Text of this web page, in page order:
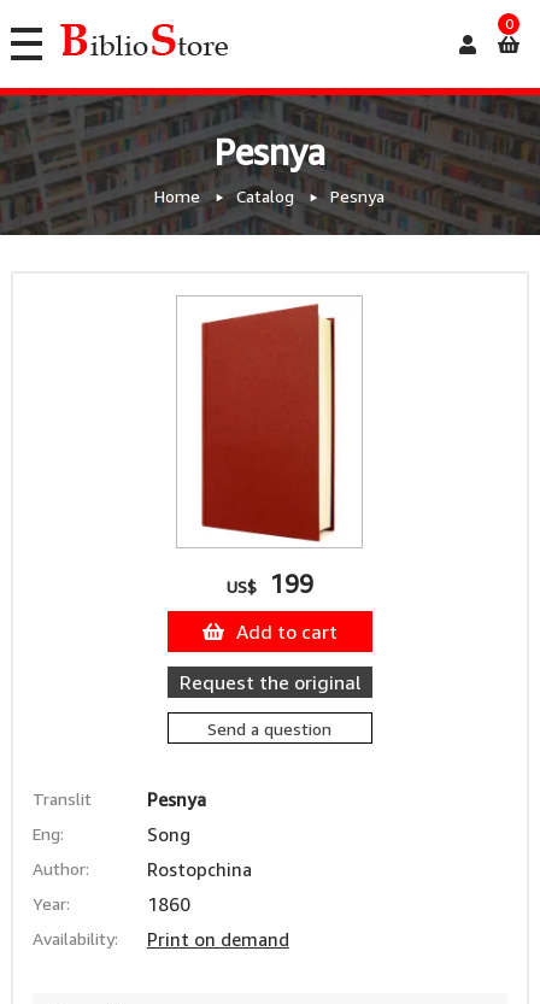
0
Pesnya
Home Catalog Pesnya
Translit Pesnya
Eng: Song
Author: Rostopchina
Year: 1860
Availability: Print on demand
US$ 199
Add to cart
Request the original
Send a question